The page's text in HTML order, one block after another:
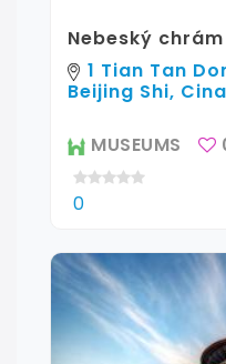
Nebeský
1 Tian Tan
Beijing Shi, Cina
MUSEUMS
0